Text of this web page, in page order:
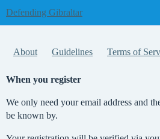
Defending Gibraltar
About Guidelines Terms of
When you register
We only need your email address and
be known by.